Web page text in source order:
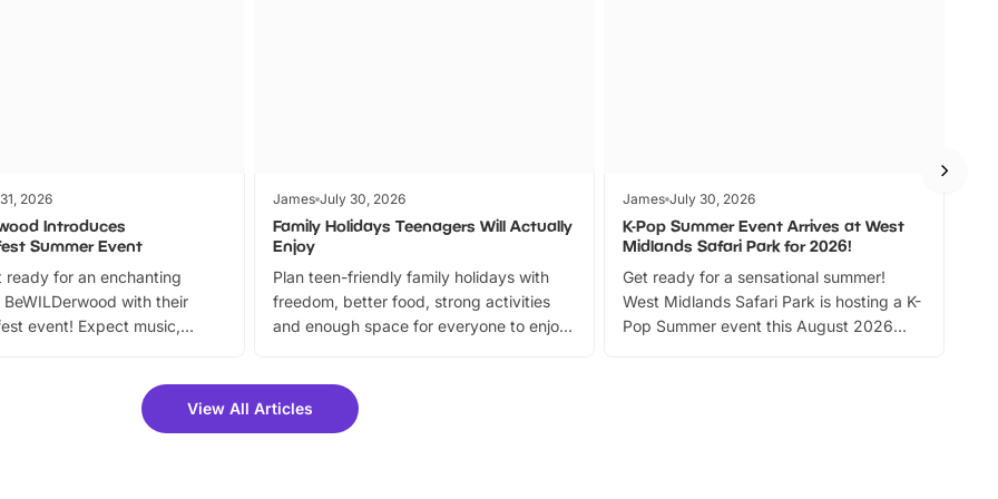
2026
Introduces
Summer Event
ready for an enchanting
BeWILDerwood with their
event! Expect music,
fantastic 25% discount on
for a limited time. It’s the
James July 30, 2026
Family Holidays Teenagers Will Actually
Enjoy
Plan teen-friendly family holidays with
freedom, better food, strong activities
and enough space for everyone to enjoy
James July 30, 2026
K-Pop Summer Event Arrives at West
Midlands Safari Park for 2026!
Get ready for a sensational summer!
West Midlands Safari Park is hosting a K-
Pop Summer event this August 2026
View All Articles